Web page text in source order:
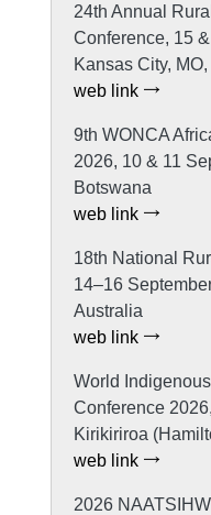
24th Annual
Conference, 15
Kansas City,
web link
9th WONCA
2026, 10 & 11
Botswana
web link
18th National
14–16
Australia
web link
World
Conference
Kirikiriroa
web link
2026